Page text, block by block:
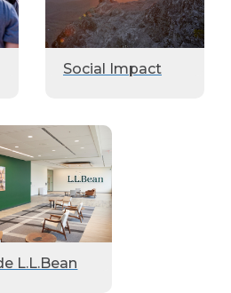
Social Impact
L.L.Bean